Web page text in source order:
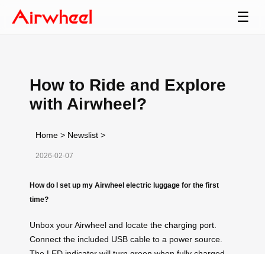
☰
How to Ride and Explore
with Airwheel?
Home > Newslist >
2026-02-07
How do I set up my Airwheel electric luggage for the first
time?
Unbox your Airwheel and locate the charging port
Connect the included USB cable to a power source.